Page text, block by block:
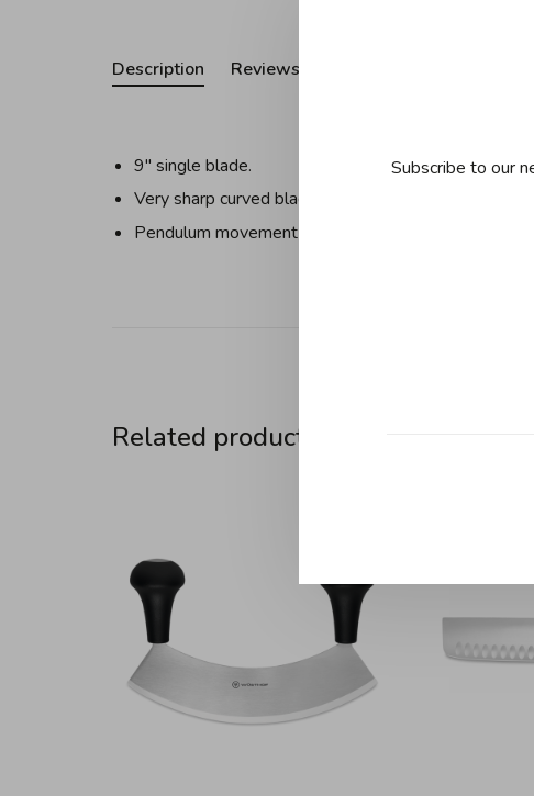
Description Reviews
9'' single blade.
Very sharp curved blade attached to two handles.
Pendulum movement for easy chopping including
Related products
Subscribe to our